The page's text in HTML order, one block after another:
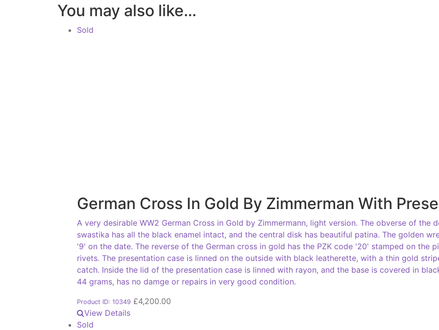
You may also like…
Sold
German Cross In Gold By Zimmerman With
A very desirable WW2 German Cross in Gold by Zimmermann, light version. The obverse of the
swastika has all the black enamel intact, and the central disk has beautiful patina. The golden
'9' on the date. The reverse of the German cross in gold has the PZK code '20' stamped on the
rivets. The presentation case is linned on the outside with black leatherette, with a thin gold
catch. Inside the lid of the presentation case is linned with rayon, and the base is covered in
44 grams, has no damge or repairs in very good condition.
Product ID: 10349 £4,200.00
View Details
Sold